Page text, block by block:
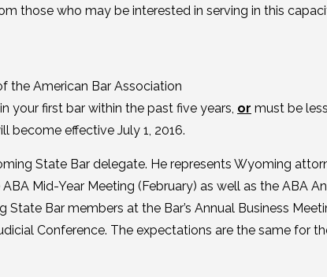
those who may be interested in serving in this
the American Bar Association
your first bar within the past five years, or must be
become effective July 1, 2016.
State Bar delegate. He represents Wyoming
Mid-Year Meeting (February) as well as the ABA
Bar members at the Bar’s Annual Business
Conference. The expectations are the same for